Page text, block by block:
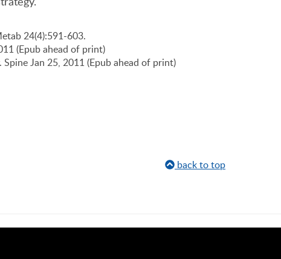
24(4):591-603.
(Epub ahead of print)
Jan 25, 2011 (Epub ahead of print)
back to top